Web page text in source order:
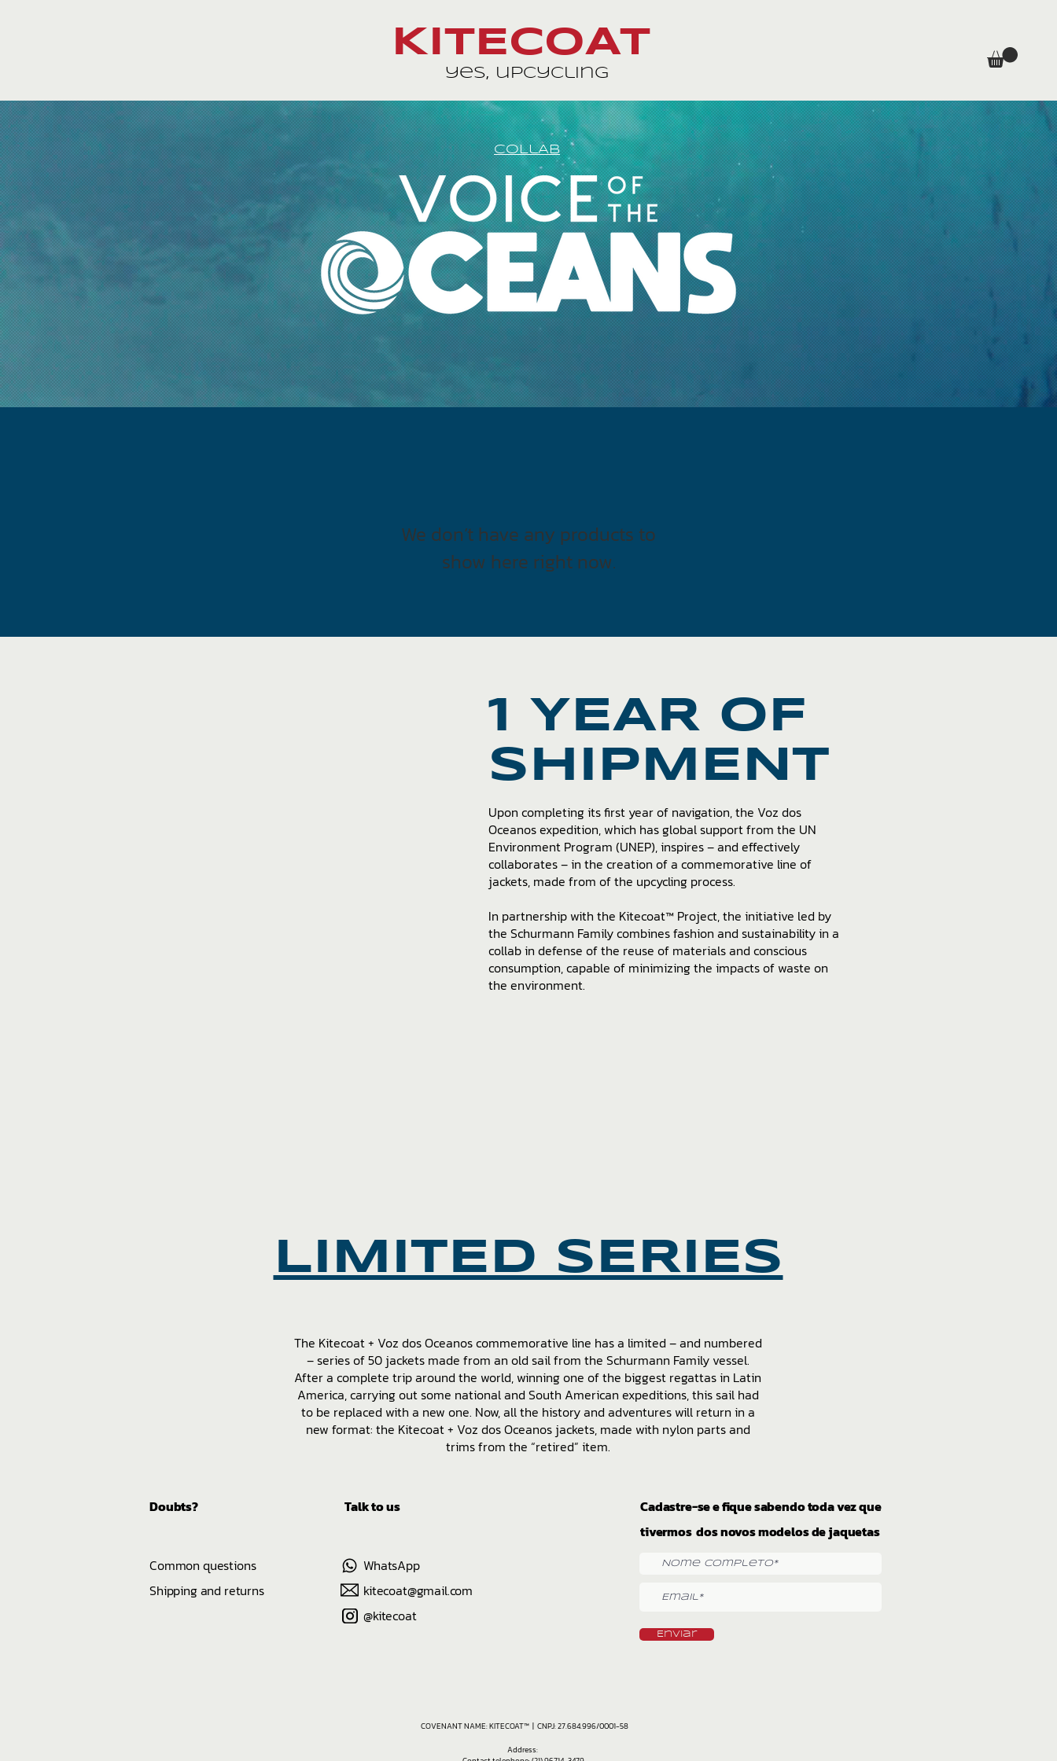
KITECOAT
yes, upcycling
COLlAB
We don’t have any products to
show here right now.
1 YEAR OF
SHIPMENT
Upon completing its first year of navigation, the Voz dos
Oceanos expedition, which has global support from the UN
Environment Program (UNEP), inspires – and effectively
collaborates – in the creation of a commemorative line of
jackets, made from of the upcycling process.
In partnership with the Kitecoat™ Project, the initiative led by
the Schurmann Family combines fashion and sustainability in a
collab in defense of the reuse of materials and conscious
consumption, capable of minimizing the impacts of waste on
the environment.
LIMITED SERIES
The Kitecoat + Voz dos Oceanos commemorative line has a limited – and numbered
– series of 50 jackets made from an old sail from the Schurmann Family vessel.
After a complete trip around the world, winning one of the biggest regattas in Latin
America, carrying out some national and South American expeditions, this sail had
to be replaced with a new one. Now, all the history and adventures will return in a
new format: the Kitecoat + Voz dos Oceanos jackets, made with nylon parts and
trims from the “retired” item.
Doubts? Talk to us
Cadastre-se e fique sabendo toda vez que
tivermos dos novos modelos de jaquetas
Common questions
Shipping and returns
WhatsApp
kitecoat@gmail.com
@kitecoat
Enviar
COVENANT NAME: KITECOAT™ | CNPJ: 27.684.996/0001-58
Address: